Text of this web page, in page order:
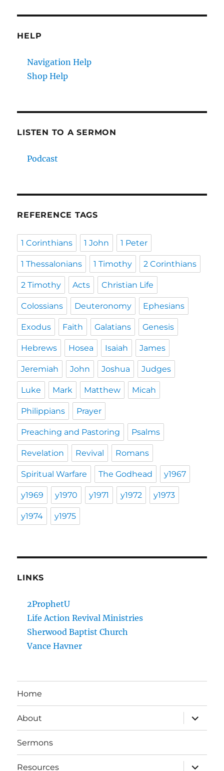
HELP
Navigation Help
Shop Help
LISTEN TO A SERMON
Podcast
REFERENCE TAGS
1 Corinthians 1 John 1 Peter
1 Thessalonians 1 Timothy 2 Corinthians
2 Timothy Acts Christian Life
Colossians Deuteronomy Ephesians
Exodus Faith Galatians Genesis
Hebrews Hosea Isaiah James
Jeremiah John Joshua Judges
Luke Mark Matthew Micah
Philippians Prayer
Preaching and Pastoring Psalms
Revelation Revival Romans
Spiritual Warfare The Godhead y1967
y1969 y1970 y1971 y1972 y1973
y1974 y1975
LINKS
2ProphetU
Life Action Revival Ministries
Sherwood Baptist Church
Vance Havner
Home
About
expand
child
menu
Sermons
Resources
expand